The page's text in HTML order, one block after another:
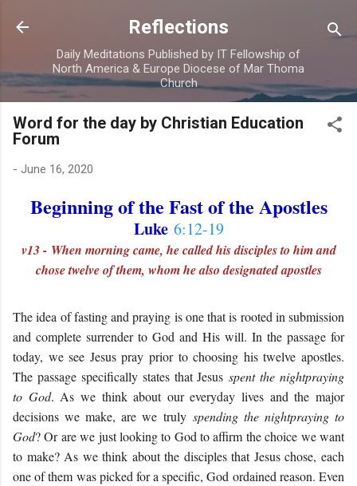
Skip to main content
Reflections
Daily Meditations Published by IT Fellowship of
North America & Europe Diocese of Mar Thoma
Church
Word for the day by Christian Education
Forum
- June 16, 2020
Beginning of the Fast of the Apostles
Luke 6:12-19
v13 - When morning came, he called his disciples to him and
chose twelve of them, whom he also designated apostles
The idea of fasting and praying is one that is rooted in submission
and complete surrender to God and His will. In the passage for
today, we see Jesus pray prior to choosing his twelve apostles.
The passage specifically states that Jesusspent the nightpraying
to God. As we think about our everyday lives and the major
decisions we make, are we truly spending the nightpraying to
God? Or are we just looking to God to affirm the choice we want
to make? As we think about the disciples that Jesus chose, each
one of them was picked for a specific, God ordained reason. Even